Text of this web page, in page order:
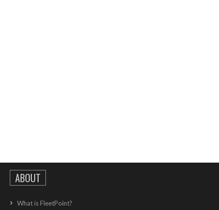
ABOUT
What is FleetPoint?